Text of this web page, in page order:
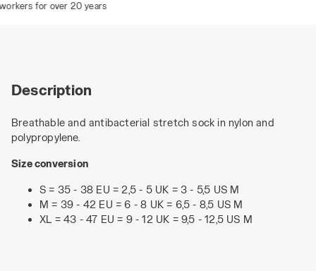
for over 20 years
Description
Breathable and antibacterial stretch sock in nylon and
polypropylene.
Size conversion
S = 35 - 38 EU = 2,5 - 5 UK = 3 - 5,5 US M
M = 39 - 42 EU = 6 - 8 UK = 6,5 - 8,5 US M
XL = 43 - 47 EU = 9 - 12 UK = 9,5 - 12,5 US M